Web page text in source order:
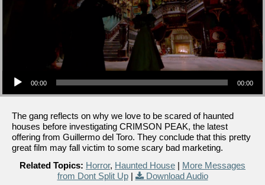
Audio Player
00:00 00:00
The gang reflects on why we love to be scared of haunted
houses before investigating CRIMSON PEAK, the latest
offering from Guillermo del Toro. They conclude that this pretty
great film may fall victim to some scary bad marketing.
Related Topics: Horror, Haunted House | More Messages
from Dont Split Up| Download Audio